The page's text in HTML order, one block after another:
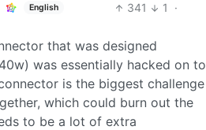
English 341 1
·
that was designed
was essentially hacked on to
is the biggest challenge
which could burn out the
to be a lot of extra